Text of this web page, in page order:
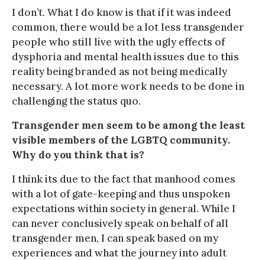
I don’t. What I do know is that if it was indeed
common, there would be a lot less transgender
people who still live with the ugly effects of
dysphoria and mental health issues due to this
reality being branded as not being medically
necessary. A lot more work needs to be done in
challenging the status quo.
Transgender men seem to be among the least
visible members of the LGBTQ community.
Why do you think that is?
I think its due to the fact that manhood comes
with a lot of gate-keeping and thus unspoken
expectations within society in general. While I
can never conclusively speak on behalf of all
transgender men, I can speak based on my
experiences and what the journey into adult